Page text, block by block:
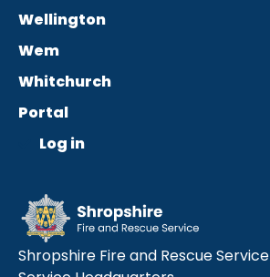
Wellington
Wem
Whitchurch
Portal
Log in
Shropshire Fire and Rescue Service